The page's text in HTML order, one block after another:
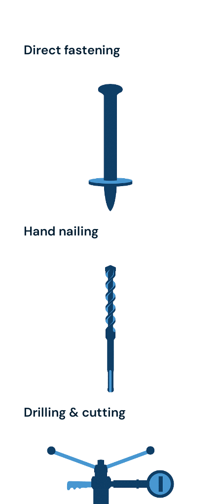
Direct fastening
Hand nailing
Drilling & cutting